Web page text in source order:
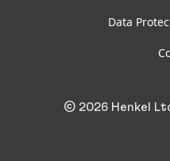
Data
© 2026 Henkel